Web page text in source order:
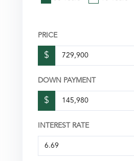
PRICE
$
DOWN PAYMENT
$
INTEREST RATE